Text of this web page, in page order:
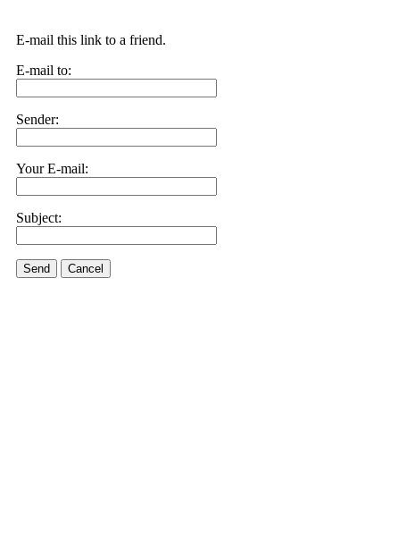
E-mail this link to a friend.
E-mail to:
Sender:
Your E-mail:
Subject:
Send Cancel